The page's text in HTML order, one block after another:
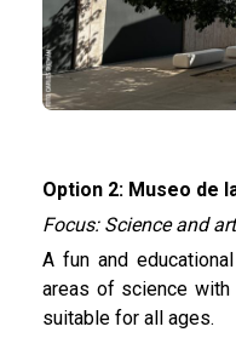
Option 2: Museo de
Focus: Science and art
A fun and
areas of science
suitable for all ages.